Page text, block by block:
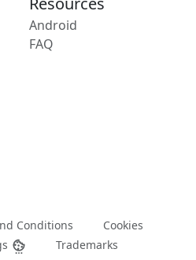
Android
FAQ
Conditions
Cookies
Trademarks